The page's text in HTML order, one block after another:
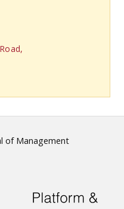
of Management